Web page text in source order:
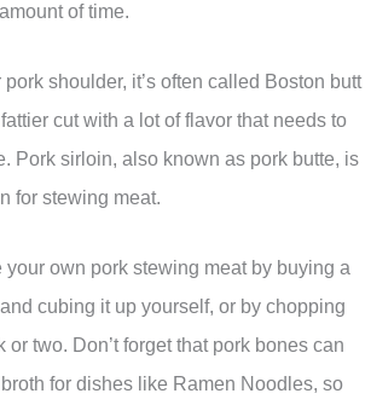
of time.
pork shoulder, it’s often called Boston butt
cut with a lot of flavor that needs to
Pork sirloin, also known as pork butte, is
for stewing meat.
your own pork stewing meat by buying a
cubing it up yourself, or by chopping
or two. Don’t forget that pork bones can
for dishes like Ramen Noodles, so